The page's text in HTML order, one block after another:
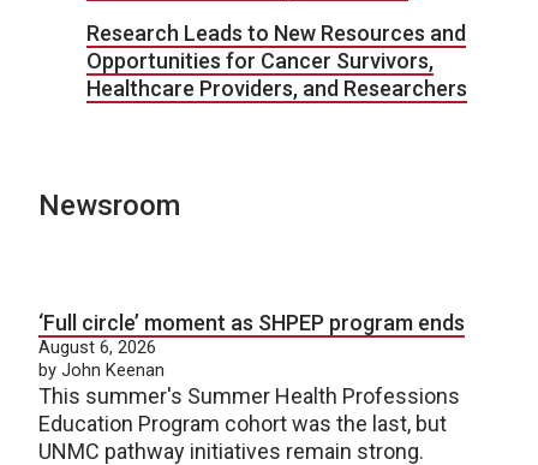
Research Leads to New Resources and
Opportunities for Cancer Survivors,
Healthcare Providers, and Researchers
Newsroom
‘Full circle’ moment as SHPEP program ends
August 6, 2026
by John Keenan
This summer's Summer Health Professions
Education Program cohort was the last, but
UNMC pathway initiatives remain strong.